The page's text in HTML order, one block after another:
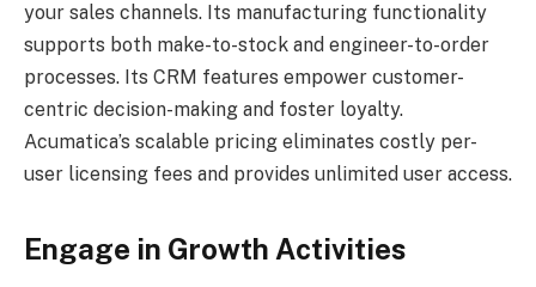
your sales channels. Its manufacturing functionality
supports both make-to-stock and engineer-to-order
processes. Its CRM features empower customer-
centric decision-making and foster loyalty.
Acumatica’s scalable pricing eliminates costly per-
user licensing fees and provides unlimited user access.
Engage in Growth Activities